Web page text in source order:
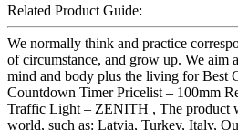
Related Product Guide:
We normally think and practice
of circumstance, and grow up. We aim
mind and body plus the living for Best
Countdown Timer Pricelist – 100mm
Traffic Light – ZENITH , The product
world, such as: Latvia, Turkey, Italy,